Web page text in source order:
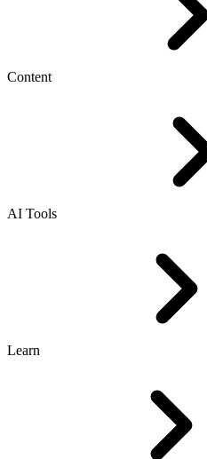
Content
AI Tools
Learn